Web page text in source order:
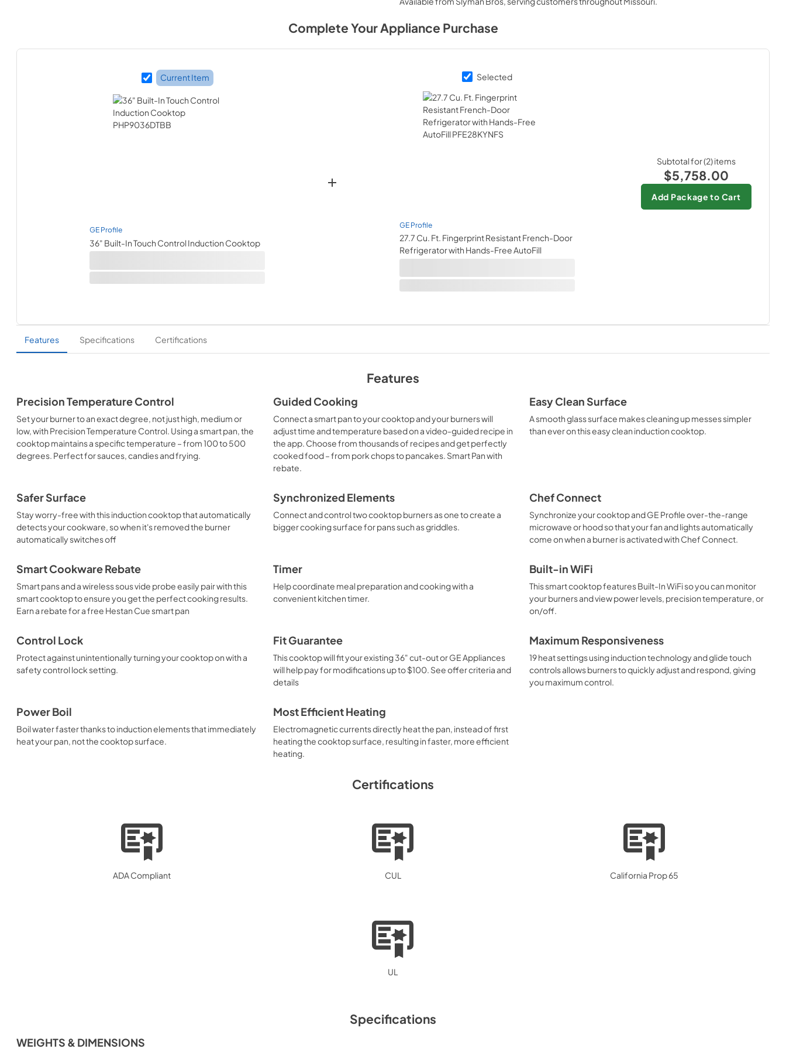
View|Download
View|Download
Warranty
92 KB
Quick Specs
Use and Care Manual
View|Download
PDF,0 KB
Complete Your Appliance Purchase
Current Item
GE Profile
36" Built-In Touch Control Induction Cooktop
Selected
GE Profile
27.7 Cu. Ft. Fingerprint Resistant French-Door
Refrigerator with Hands-Free AutoFill
Subtotal for (2) items
$5,758.00
Add Package to Cart
Features Specifications Certifications
Features
Precision Temperature Control
Set your burner to an exact degree, not just high, medium or
low, with Precision Temperature Control. Using a smart pan, the
cooktop maintains a specific temperature – from 100 to 500
degrees. Perfect for sauces, candies and frying.
Guided Cooking
Connect a smart pan to your cooktop and your burners will
adjust time and temperature based on a video-guided recipe in
the app. Choose from thousands of recipes and get perfectly
cooked food – from pork chops to pancakes. Smart Pan with
rebate.
Easy Clean Surface
A smooth glass surface makes cleaning up messes simpler
than ever on this easy clean induction cooktop.
Safer Surface
Stay worry-free with this induction cooktop that automatically
detects your cookware, so when it's removed the burner
automatically switches off
Synchronized Elements
Connect and control two cooktop burners as one to create a
bigger cooking surface for pans such as griddles.
Chef Connect
Synchronize your cooktop and GE Profile over-the-range
microwave or hood so that your fan and lights automatically
come on when a burner is activated with Chef Connect.
Smart Cookware Rebate
Smart pans and a wireless sous vide probe easily pair with this
smart cooktop to ensure you get the perfect cooking results.
Earn a rebate for a free Hestan Cue smart pan
Timer
Help coordinate meal preparation and cooking with a
convenient kitchen timer.
Built-in WiFi
This smart cooktop features Built-In WiFi so you can monitor
your burners and view power levels, precision temperature, or
on/off.
Control Lock
Protect against unintentionally turning your cooktop on with a
safety control lock setting.
Fit Guarantee
This cooktop will fit your existing 36" cut-out or GE Appliances
will help pay for modifications up to $100. See offer criteria and
details
Maximum Responsiveness
19 heat settings using induction technology and glide touch
controls allows burners to quickly adjust and respond, giving
you maximum control.
Power Boil
Boil water faster thanks to induction elements that immediately
heat your pan, not the cooktop surface.
Most Efficient Heating
Electromagnetic currents directly heat the pan, instead of first
heating the cooktop surface, resulting in faster, more efficient
heating.
Certifications
ADA Compliant CUL California Prop 65
UL
Specifications
WEIGHTS & DIMENSIONS